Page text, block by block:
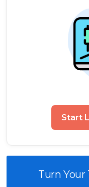
Start
Turn Your